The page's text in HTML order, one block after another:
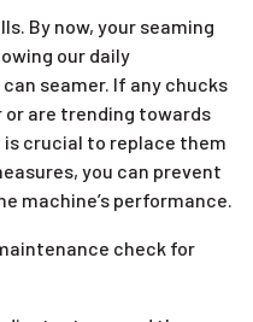
By now, your seaming
our daily
seamer. If any chucks
or are trending towards
crucial to replace them
you can prevent
machine’s performance.
check for